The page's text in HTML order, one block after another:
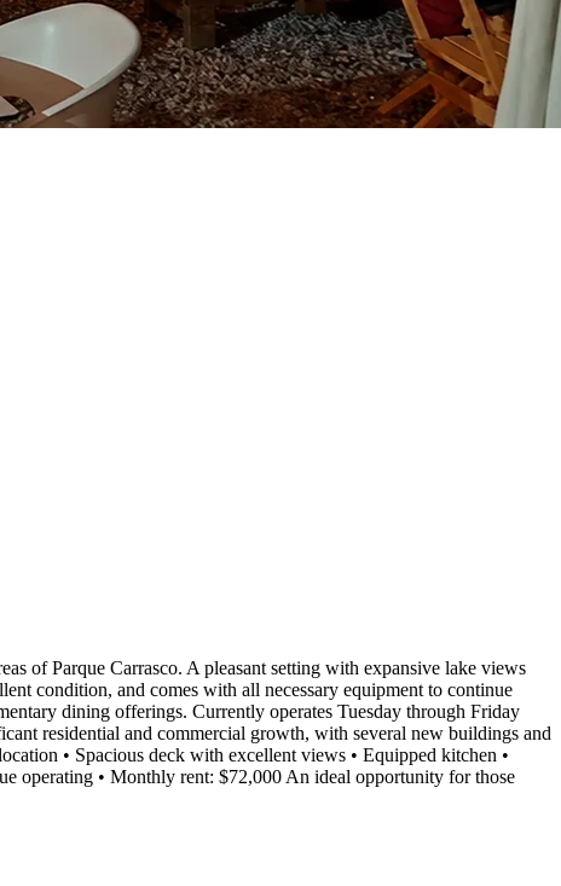
of Parque Carrasco. A pleasant setting with expansive lake views
condition, and comes with all necessary equipment to continue
dining offerings. Currently operates Tuesday through Friday
residential and commercial growth, with several new buildings and
• Spacious deck with excellent views • Equipped kitchen •
operating • Monthly rent: $72,000 An ideal opportunity for those